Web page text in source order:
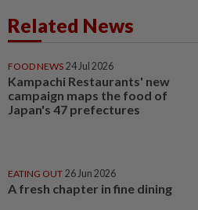
Related News
FOOD NEWS 24 Jul 2026
Kampachi Restaurants' new
campaign maps the food of
Japan's 47 prefectures
EATING OUT 26 Jun 2026
A fresh chapter in fine dining